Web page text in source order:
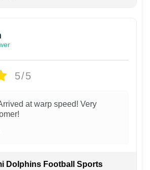
5/5
at warp speed! Very
Dolphins Football Sports